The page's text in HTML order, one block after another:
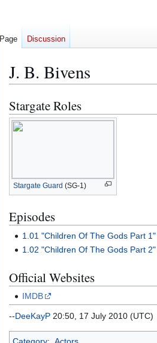
J. B. Bivens
Jump
to
navigation
Jump
to
search
Stargate Roles
Stargate Guard (SG-1)
Episodes
1.01 "Children Of The Gods Part 1"
1.02 "Children Of The Gods Part 2"
Official Websites
IMDB
--DeeKayP 20:50, 17 July 2010 (UTC)
Page Discussion